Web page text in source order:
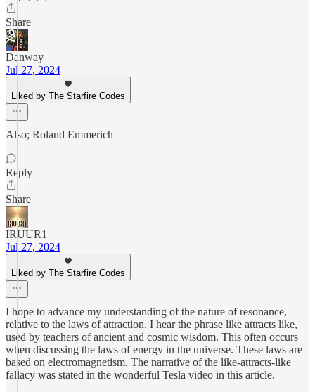
Share
Danway
Jul 27, 2024
Liked by The Starfire Codes
Also; Roland Emmerich
Reply
Share
IRUUR1
Jul 27, 2024
Liked by The Starfire Codes
I hope to advance my understanding of the nature of resonance,
relative to the laws of attraction. I hear the phrase like attracts like,
used by teachers of ancient and cosmic wisdom. This often occurs
when discussing the laws of energy in the universe. These laws are
based on electromagnetism. The narrative of the like-attracts-like
fallacy was stated in the wonderful Tesla video in this article.